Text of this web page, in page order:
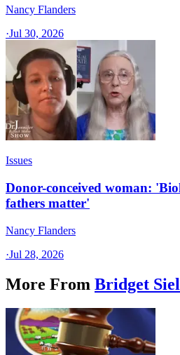
Nancy Flanders
·Jul 30, 2026
Issues
Donor-conceived woman:
fathers matter'
Nancy Flanders
·Jul 28, 2026
More From Bridget